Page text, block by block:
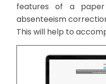
features of a
absenteeism
This will help to